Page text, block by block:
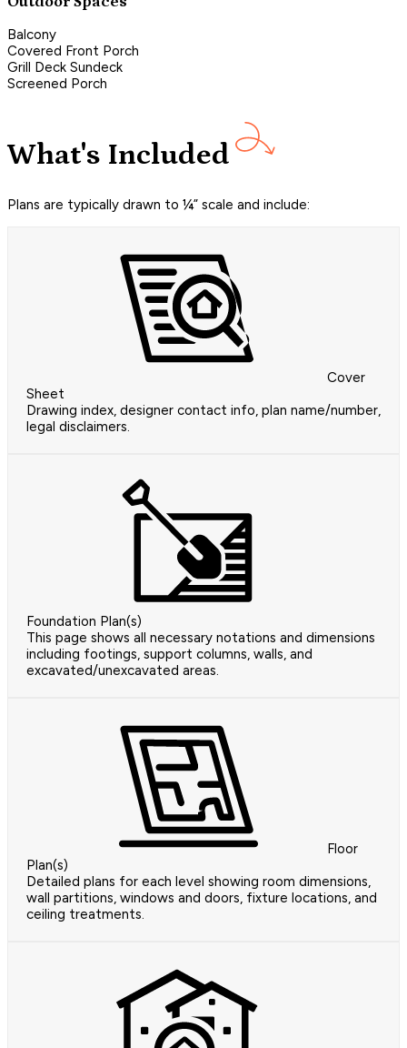
Balcony
Covered Front Porch
Grill Deck Sundeck
Screened Porch
What's Included
Plans are typically drawn to ¼” scale and include:
Cover
Sheet
Drawing index, designer contact info, plan name/number,
legal disclaimers.
Foundation Plan(s)
This page shows all necessary notations and dimensions
including footings, support columns, walls, and
excavated/unexcavated areas.
Floor
Plan(s)
Detailed plans for each level showing room dimensions,
wall partitions, windows and doors, fixture locations, and
ceiling treatments.